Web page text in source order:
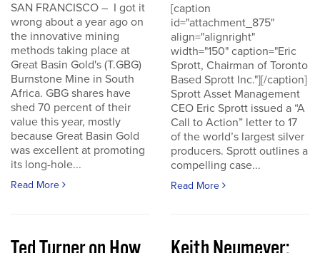
SAN FRANCISCO – I got it
wrong about a year ago on
the innovative mining
methods taking place at
Great Basin Gold's (T.GBG)
Burnstone Mine in South
Africa. GBG shares have
shed 70 percent of their
value this year, mostly
because Great Basin Gold
was excellent at promoting
its long-hole...
Read More
[caption
id="attachment_875"
align="alignright"
width="150" caption="Eric
Sprott, Chairman of Toronto
Based Sprott Inc."][/caption]
Sprott Asset Management
CEO Eric Sprott issued a “A
Call to Action” letter to 17
of the world’s largest silver
producers. Sprott outlines a
compelling case...
Read More